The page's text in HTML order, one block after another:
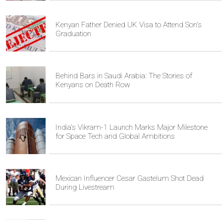
Kenyan Father Denied UK Visa to Attend Son's
Graduation
Behind Bars in Saudi Arabia: The Stories of
Kenyans on Death Row
India's Vikram-1 Launch Marks Major Milestone
for Space Tech and Global Ambitions
Mexican Influencer Cesar Gastelum Shot Dead
During Livestream